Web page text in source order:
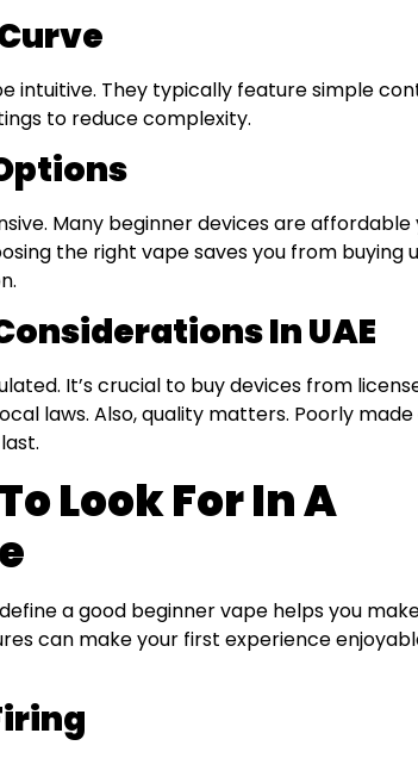
intuitive. They typically feature simple
to reduce complexity.
Many beginner devices are
the right vape saves you from buying
In UAE
It’s crucial to buy devices from
laws. Also, quality matters. Poorly
Look For In A
a good beginner vape helps you
can make your first experience